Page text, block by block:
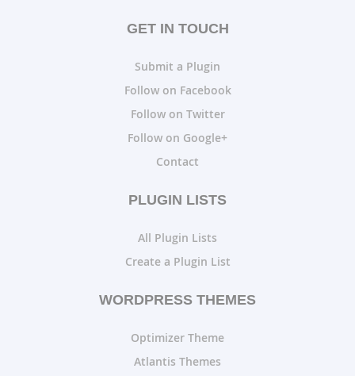
GET IN TOUCH
Submit a Plugin
Follow on Facebook
Follow on Twitter
Follow on Google+
Contact
PLUGIN LISTS
All Plugin Lists
Create a Plugin List
WORDPRESS THEMES
Optimizer Theme
Atlantis Themes